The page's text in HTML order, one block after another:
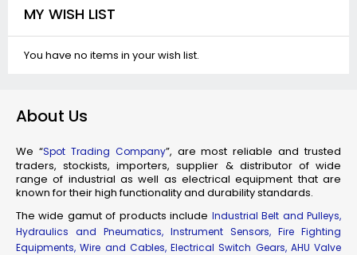
MY WISH LIST
You have no items in your wish list.
About Us
We “Spot Trading Company”, are most reliable and trusted
traders, stockists, importers, supplier & distributor of wide
range of industrial as well as electrical equipment that are
known for their high functionality and durability standards.
The wide gamut of products include Industrial Belt and Pulleys,
Hydraulics and Pneumatics, Instrument Sensors, Fire Fighting
Equipments, Wire and Cables, Electrical Switch Gears, AHU Valve